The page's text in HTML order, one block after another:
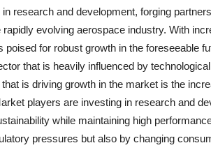
research and development, forging
evolving aerospace industry. With
for robust growth in the foreseeable
that is heavily influenced by
is driving growth in the market is the
players are investing in research and
while maintaining high
pressures but also by changing